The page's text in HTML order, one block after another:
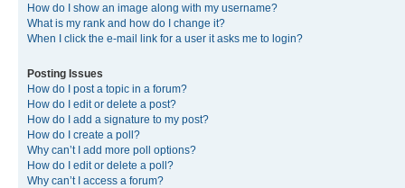
How do I show an image along with my username?
What is my rank and how do I change it?
When I click the e-mail link for a user it asks me to login?
Posting Issues
How do I post a topic in a forum?
How do I edit or delete a post?
How do I add a signature to my post?
How do I create a poll?
Why can’t I add more poll options?
How do I edit or delete a poll?
Why can’t I access a forum?